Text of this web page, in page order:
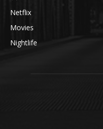
Netflix
Movies
Nightlife